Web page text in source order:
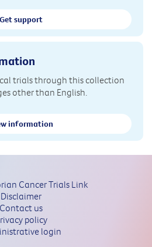
Get support
trials through this collection
other than English.
information
Cancer Trials Link
Disclaimer
Contact us
policy
login